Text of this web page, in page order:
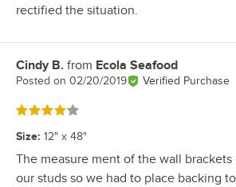
rectified the situation.
Review by
Cindy B. from Ecola Seafood
Posted on 02/20/2019 Verified Purchase
Rated 4 out of 5 stars
Size: 12" x 48"
The measure ment of the wall
our studs so we had to place backing